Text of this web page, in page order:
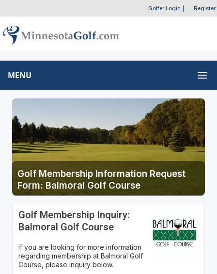
Golfer Login Register
MENU
Golf Membership Information Request
Form: Balmoral Golf Course
Golf Membership Inquiry:
Balmoral Golf Course
If you are looking for more information
regarding membership at Balmoral Golf
Course, please inquiry below.